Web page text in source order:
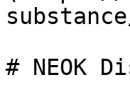
# NEOK